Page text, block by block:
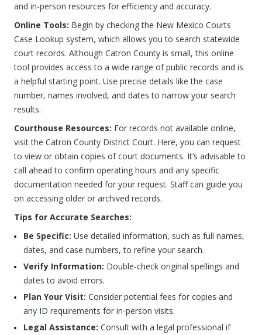
and in-person resources for efficiency and accuracy.
Online Tools: Begin by checking the New Mexico Courts
Case Lookup system, which allows you to search statewide
court records. Although Catron County is small, this online
tool provides access to a wide range of public records and is
a helpful starting point. Use precise details like the case
number, names involved, and dates to narrow your search
results.
Courthouse Resources: For records not available online,
visit the Catron County District Court. Here, you can request
to view or obtain copies of court documents. It’s advisable to
call ahead to confirm operating hours and any specific
documentation needed for your request. Staff can guide you
on accessing older or archived records.
Tips for Accurate Searches:
Be Specific: Use detailed information, such as full names,
dates, and case numbers, to refine your search.
Verify Information: Double-check original spellings and
dates to avoid errors.
Plan Your Visit: Consider potential fees for copies and
any ID requirements for in-person visits.
Legal Assistance: Consult with a legal professional if